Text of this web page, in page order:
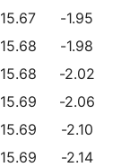
15.67 -1.95
15.68 -1.98
15.68 -2.02
15.69 -2.06
15.69 -2.10
15.69 -2.14